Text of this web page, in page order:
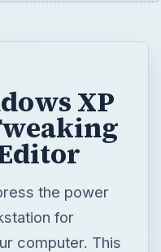
XP
the power
for
computer. This